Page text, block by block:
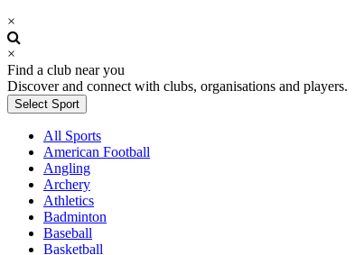
×
×
Find a club near you
Discover and connect with clubs, organisations and players.
Select Sport
All Sports
American Football
Angling
Archery
Athletics
Badminton
Baseball
Basketball